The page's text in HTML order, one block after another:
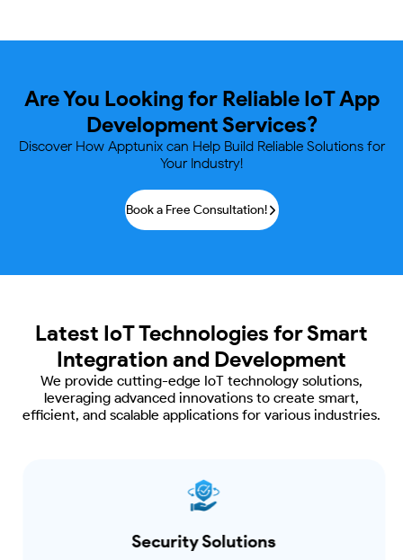
Are You Looking for Reliable IoTApp
Development Services?
Discover How Apptunix can Help Build Reliable Solutions for
Your Industry!
Book a Free Consultation!
Latest IoT Technologies for Smart
Integration and Development
We provide cutting-edge IoT technology solutions,
leveraging advanced innovations to create smart,
efficient, and scalable applications for various industries.
Security Solutions